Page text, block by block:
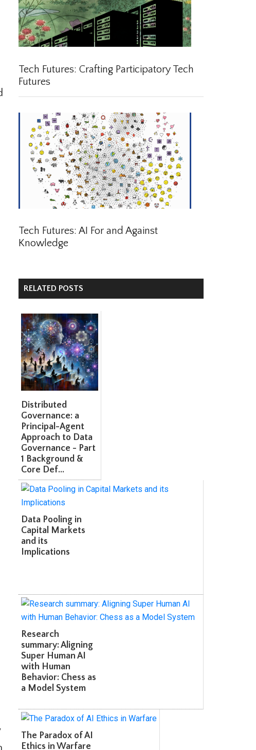
Tech Futures: Crafting Participatory Tech
Futures
Tech Futures: AI For and Against
Knowledge
RELATED POSTS
Distributed
Governance: a
Principal-Agent
Approach to Data
Governance - Part
1 Background &
Core Def...
Data Pooling in
Capital Markets
and its
Implications
Research
summary: Aligning
Super Human AI
with Human
Behavior: Chess as
a Model System
The Paradox of AI
Ethics in Warfare